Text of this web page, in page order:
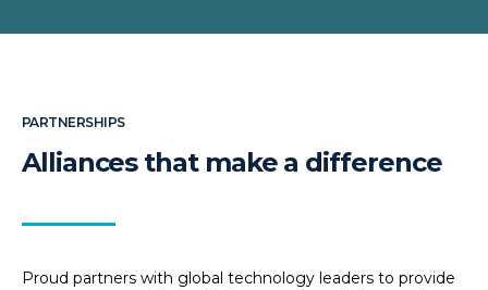
PARTNERSHIPS
Alliances that make a difference
Proud partners with global technology leaders to provide